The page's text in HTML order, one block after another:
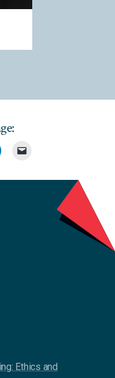
Ethics and